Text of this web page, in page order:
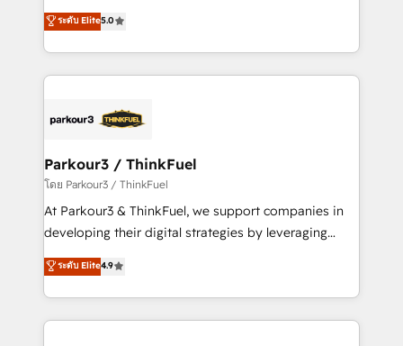
of experience and quality of skilled staff has earned
them a trusted reputation within the HubSpot
Program, HubSpot.
Marketing with our exclusive methodologies:
BOOMS and BOOST. Together, they form a powerful
combination that has driven success for over 800
businesses worldwide. As Elite HubSpot Partners, we
strategies that integrate data-driven marketing,
companies scale faster and smarter. 🔹 BOOMS:
Demand generation for all your buyers With BOOMS,
you invest in 100% of your buyers, accelerating your
growth and positioning yourself as an undisputed
transformation process A methodology designed to
implement HubSpot effectively and optimize your
ระดับ Elite5.0
Parkour3 / ThinkFuel
โดย Parkour3 / ThinkFuel
At Parkour3 & ThinkFuel, we support companies in
developing their digital strategies by leveraging
technologies and automating their marketing and
sales processes to generate growth. Our offer spans
from Strategy to Operations. We specialize in CRM
onboarding and implementation, web design, sales
ระดับ Elite4.9